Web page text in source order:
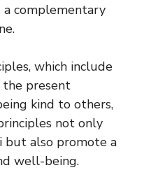
a complementary
which include
the present
kind to others,
not only
but also promote a
well-being.